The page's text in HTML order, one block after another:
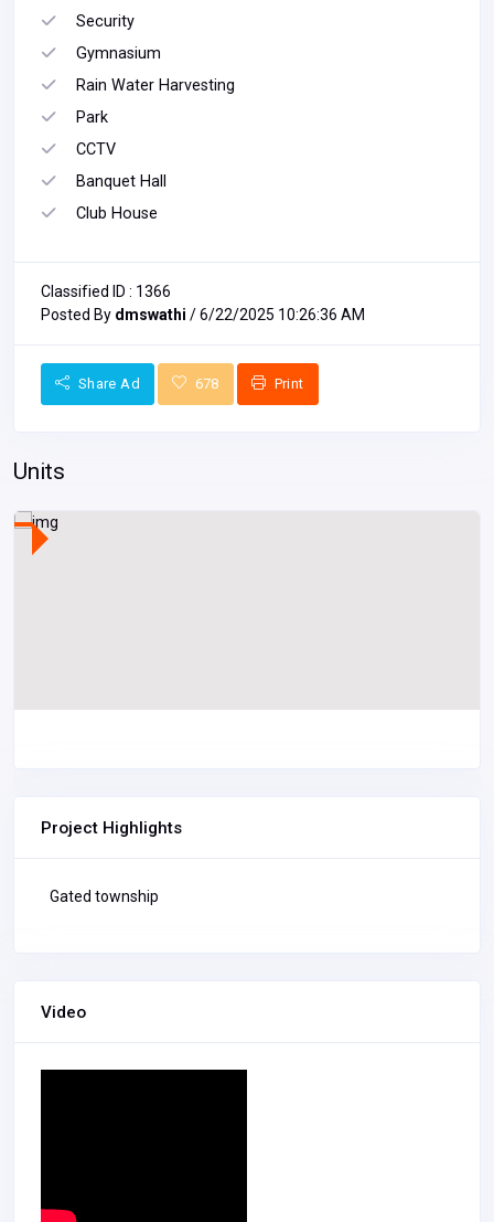
Security
Gymnasium
Rain Water Harvesting
Park
CCTV
Banquet Hall
Club House
Classified ID : 1366
Posted By dmswathi / 6/22/2025 10:26:36 AM
Share Ad 678 Print
Units
Project Highlights
Gated township
Video